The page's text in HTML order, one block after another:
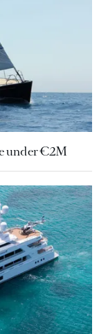
under €2M